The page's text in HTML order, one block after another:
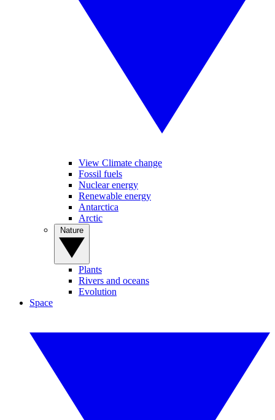
View Climate change
Fossil fuels
Nuclear energy
Renewable energy
Antarctica
Arctic
Plants
Rivers and oceans
Evolution
Space